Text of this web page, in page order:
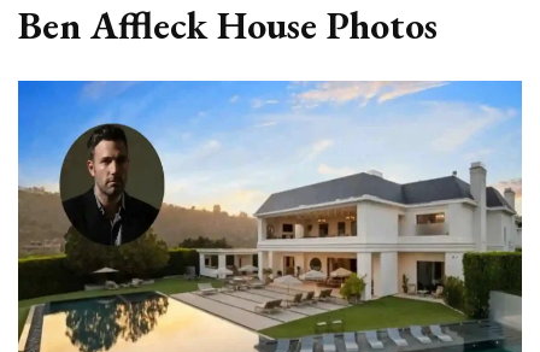
Ben Affleck House Photos